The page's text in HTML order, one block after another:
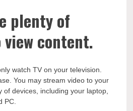
plenty of
content.
watch TV on your television.
You may stream video to your
of devices, including your laptop,
PC.